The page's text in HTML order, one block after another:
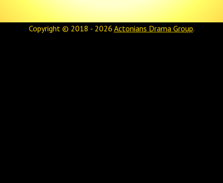
Copyright © 2018 - 2026 Actonians Drama Group.